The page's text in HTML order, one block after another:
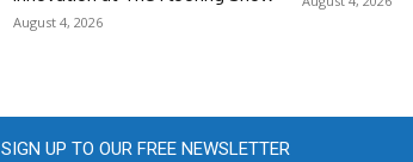
August 4, 2026
SIGN UP TO OUR FREE NEWSLETTER